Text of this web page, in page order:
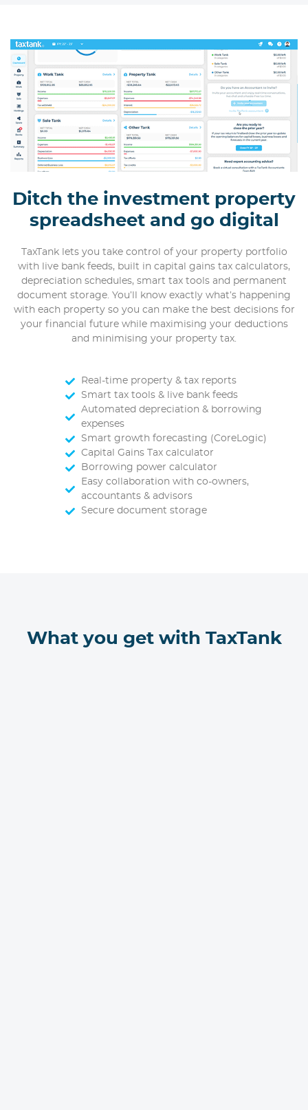
Ditch the investment property
spreadsheet and go digital
TaxTank lets you take control of your property portfolio
with live bank feeds, built in capital gains tax calculators,
depreciation schedules, smart tax tools and permanent
document storage. You’ll know exactly what’s happening
with each property so you can make the best decisions for
your financial future while maximising your deductions
and minimising your property tax.
Real-time property & tax reports
Smart tax tools & live bank feeds
Automated depreciation & borrowing
expenses
Smart growth forecasting (CoreLogic)
Capital Gains Tax calculator
Borrowing power calculator
Easy collaboration with co-owners,
accountants & advisors
Secure document storage
What you get with TaxTank